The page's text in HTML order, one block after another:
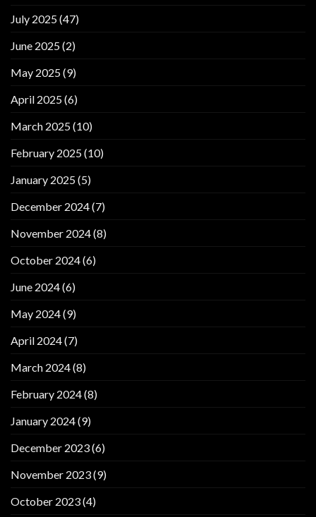
July 2025(47)
June 2025(2)
May 2025(9)
April 2025(6)
March 2025(10)
February 2025(10)
January 2025(5)
December 2024(7)
November 2024(8)
October 2024(6)
June 2024(6)
May 2024(9)
April 2024(7)
March 2024(8)
February 2024(8)
January 2024(9)
December 2023(6)
November 2023(9)
October 2023(4)